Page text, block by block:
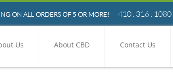
ON ALL ORDERS OF 5 OR MORE! 410 . 316 . 1080
Us About CBD Contact Us